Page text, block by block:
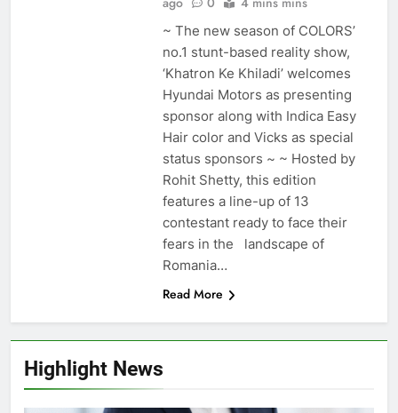
Highlight News
~ The new season of COLORS’
no.1 stunt-based reality show,
‘Khatron Ke Khiladi’ welcomes
Hyundai Motors as presenting
sponsor along with Indica Easy
Hair color and Vicks as special
status sponsors ~ ~ Hosted by
Rohit Shetty, this edition
features a line-up of 13
contestant ready to face their
fears in the landscape of
Romania…
Read More